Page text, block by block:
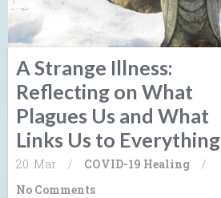
A Strange Illness:
Reflecting on What
Plagues Us and What
Links Us to Everything
20. Mar / COVID-19 Healing
/
No Comments